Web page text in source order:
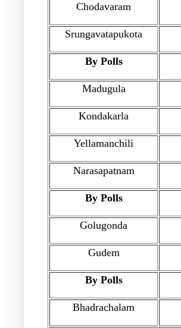
Chodavaram
Srungavatapukota
By Polls
Madugula
Kondakarla
Yellamanchili
Narasapatnam
By Polls
Golugonda
Gudem
By Polls
Bhadrachalam